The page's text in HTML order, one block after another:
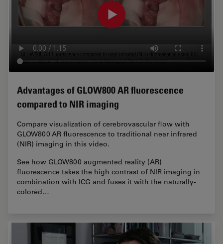
Advantages of GLOW800 AR fluorescence
compared to NIR imaging
Compare visualization of cerebrovascular flow with
GLOW800 AR fluorescence to traditional near infrared
(NIR) imaging in this video.
See how GLOW800 augmented reality (AR)
fluorescence takes the high contrast of NIR imaging in
combination with ICG and fuses it with the naturally-
colored…